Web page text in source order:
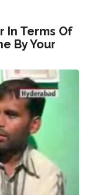
In Terms Of
By Your